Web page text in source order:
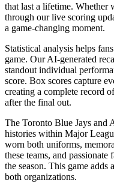
that last a lifetime.
through our live scoring
a game-changing moment.
Statistical analysis helps
game. Our AI-generated
standout individual
score. Box scores capture
creating a complete record
after the final out.
The Toronto Blue Jays and
histories within Major
worn both uniforms,
these teams, and
the season. This game
both organizations.